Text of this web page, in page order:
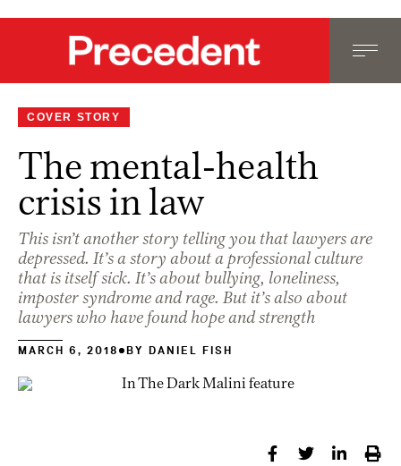
COVER STORY
The mental-health
crisis in law
This isn’t another story telling you that lawyers are
depressed. It’s a story about a professional culture
that is itself sick. It’s about bullying, loneliness,
imposter syndrome and rage. But it’s also about
lawyers who have found hope and strength
MARCH 6, 2018 BY DANIEL FISH